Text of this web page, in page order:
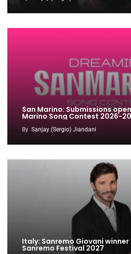
San Marino: Submissions
Marino Song Contest 2026-
By Sanjay (Sergio) Jiandani
Italy: Sanremo Giovani
Sanremo Festival 2027